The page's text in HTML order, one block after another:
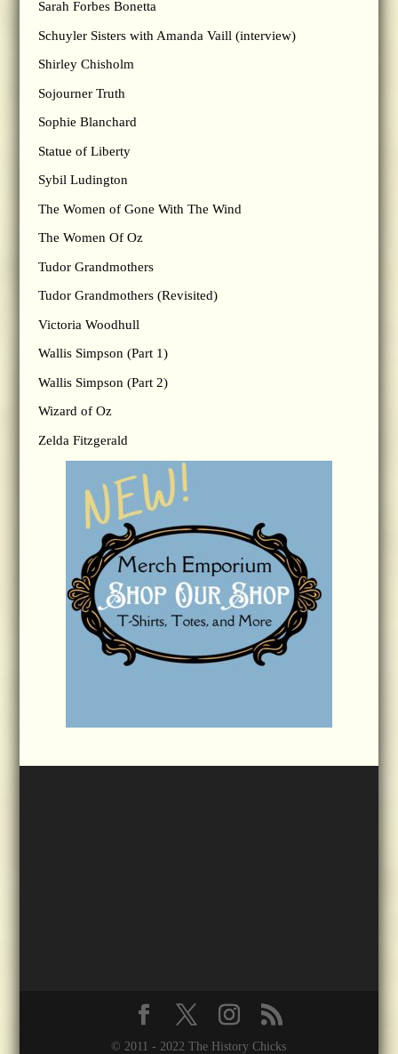
Sarah Forbes Bonetta
Schuyler Sisters with Amanda Vaill (interview)
Shirley Chisholm
Sojourner Truth
Sophie Blanchard
Statue of Liberty
Sybil Ludington
The Women of Gone With The Wind
The Women Of Oz
Tudor Grandmothers
Tudor Grandmothers (Revisited)
Victoria Woodhull
Wallis Simpson (Part 1)
Wallis Simpson (Part 2)
Wizard of Oz
Zelda Fitzgerald
© 2011 - 2022 The History Chicks